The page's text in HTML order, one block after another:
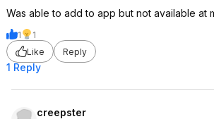
Was able to add to app but not available at
1
1
Like
Reply
1 Reply
creepster